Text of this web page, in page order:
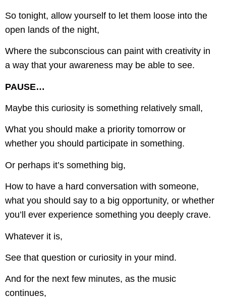
So tonight, allow yourself to let them loose into the
open lands of the night,
Where the subconscious can paint with creativity in
a way that your awareness may be able to see.
PAUSE…
Maybe this curiosity is something relatively small,
What you should make a priority tomorrow or
whether you should participate in something.
Or perhaps it’s something big,
How to have a hard conversation with someone,
what you should say to a big opportunity, or whether
you’ll ever experience something you deeply crave.
Whatever it is,
See that question or curiosity in your mind.
And for the next few minutes, as the music
continues,